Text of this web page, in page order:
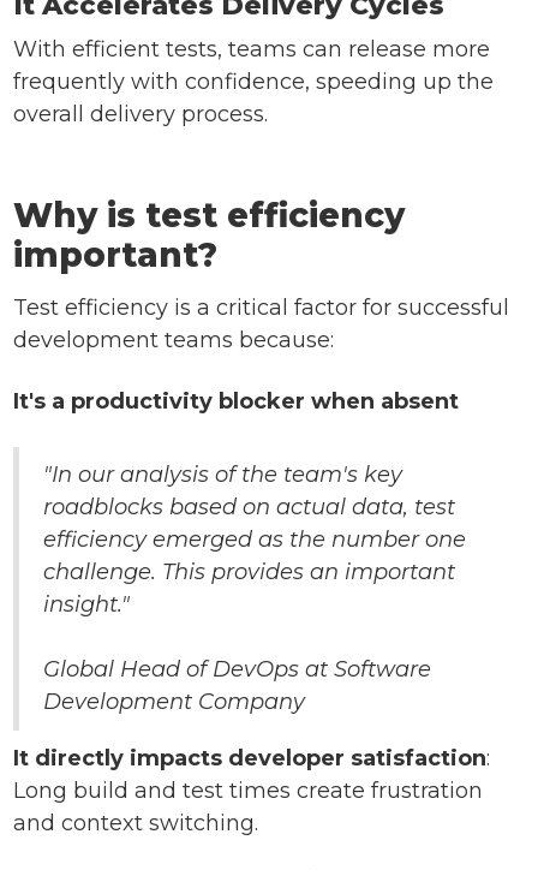
With efficient tests, teams can release more
frequently with confidence, speeding up the
overall delivery process.
Why is test efficiency
important?
Test efficiency is a critical factor for successful
development teams because:
It's a productivity blocker when absent
"In our analysis of the team's key
roadblocks based on actual data, test
efficiency emerged as the number one
challenge. This provides an important
insight."
Global Head of DevOps at Software
Development Company
It directly impacts developer satisfaction:
Long build and test times create frustration
and context switching.